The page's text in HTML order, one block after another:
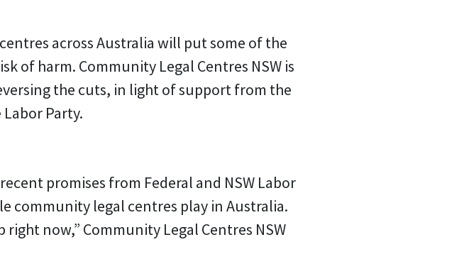
across Australia will put some of the
of harm. Community Legal Centres NSW is
the cuts, in light of support from the
Party.
promises from Federal and NSW Labor
community legal centres play in Australia.
now,” Community Legal Centres NSW